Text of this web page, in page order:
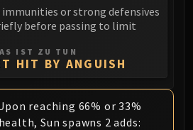
Vezax
Yogg-Saron
Algalon
Addons
Weakauras
By Class
or strong defensives
before passing to limit
IST ZU TUN
HIT BY ANGUISH
reaching 66% or 33%
health, Sun spawns 2 adds: